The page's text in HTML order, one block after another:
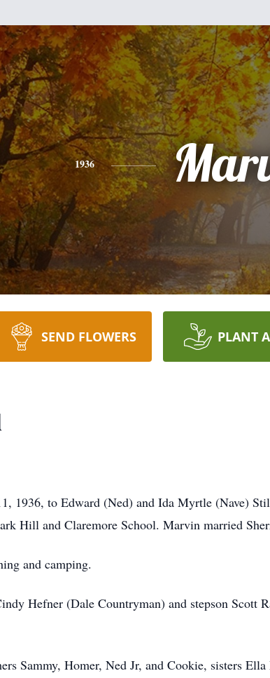
1936
SEND FLOWERS PLANT
1936, to Edward (Ned) and Ida Myrtle (Nave)
Hill and Claremore School. Marvin married
and camping.
Hefner (Dale Countryman) and stepson Scott
Sammy, Homer, Ned Jr, and Cookie, sisters